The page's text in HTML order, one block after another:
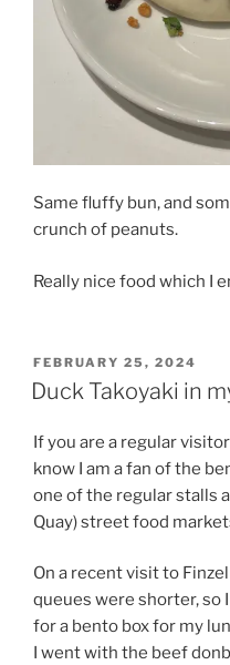
Same fluffy bun, and
crunch of peanuts.
Really nice food which I
POSTED
ON
FEBRUARY 25, 2024
Duck Takoyaki in
If you are a regular
know I am a fan of the
one of the regular stalls
Quay) street food
On a recent visit to
queues were shorter, so
for a bento box for my
I went with the beef